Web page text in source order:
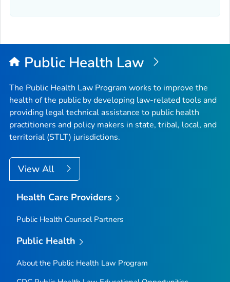
Public Health Law
The Public Health Law Program works to improve the
health of the public by developing law-related tools and
providing legal technical assistance to public health
practitioners and policy makers in state, tribal, local, and
territorial (STLT) jurisdictions.
View All
Health Care Providers
Public Health Counsel Partners
Public Health
About the Public Health Law Program